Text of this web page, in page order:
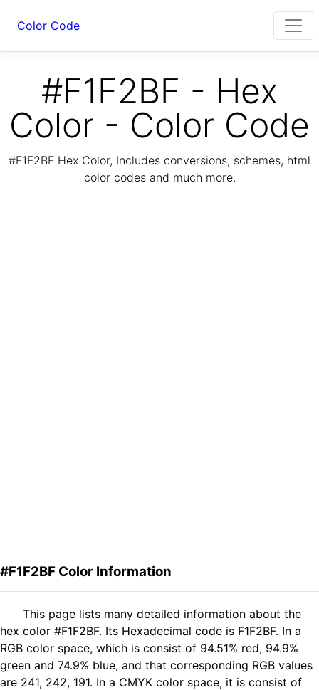
Color Code
#F1F2BF - Hex
Color - Color Code
#F1F2BF Hex Color, Includes conversions, schemes, html
color codes and much more.
#F1F2BF Color Information
This page lists many detailed information about the
hex color #F1F2BF. Its Hexadecimal code is F1F2BF. In a
RGB color space, which is consist of 94.51% red, 94.9%
green and 74.9% blue, and that corresponding RGB values
are 241, 242, 191. In a CMYK color space, it is consist of